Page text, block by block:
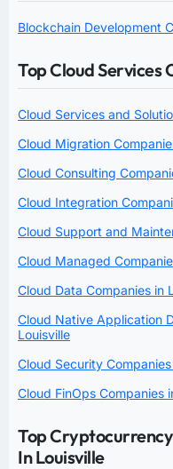
Blockchain Development
Top Cloud Services
Cloud Services and
Cloud Migration
Cloud Consulting
Cloud Integration
Cloud Support and
Cloud Managed
Cloud Data Companies in
Cloud Native Application
Louisville
Cloud Security
Cloud FinOps Companies
Top
In Louisville